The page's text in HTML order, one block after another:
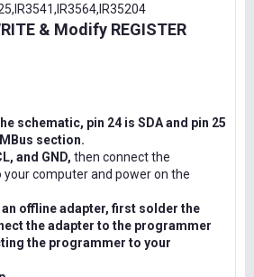
& Modify REGISTER
schematic, pin 24 is SDA and pin 25
section.
and GND, then connect the
computer and power on the
an offline adapter, first solder the
the adapter to the programmer
the programmer to your